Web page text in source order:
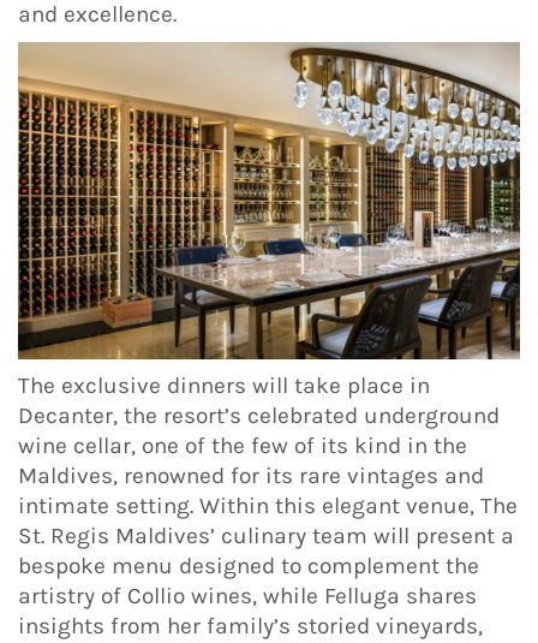
and excellence.
The exclusive dinners will take place in
Decanter, the resort’s celebrated underground
wine cellar, one of the few of its kind in the
Maldives, renowned for its rare vintages and
intimate setting. Within this elegant venue, The
St. Regis Maldives’ culinary team will present a
bespoke menu designed to complement the
artistry of Collio wines, while Felluga shares
insights from her family’s storied vineyards,